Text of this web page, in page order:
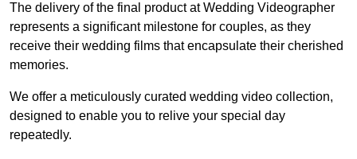
The delivery of the final product at Wedding Videographer
represents a significant milestone for couples, as they
receive their wedding films that encapsulate their cherished
memories.
We offer a meticulously curated wedding video collection,
designed to enable you to relive your special day
repeatedly.